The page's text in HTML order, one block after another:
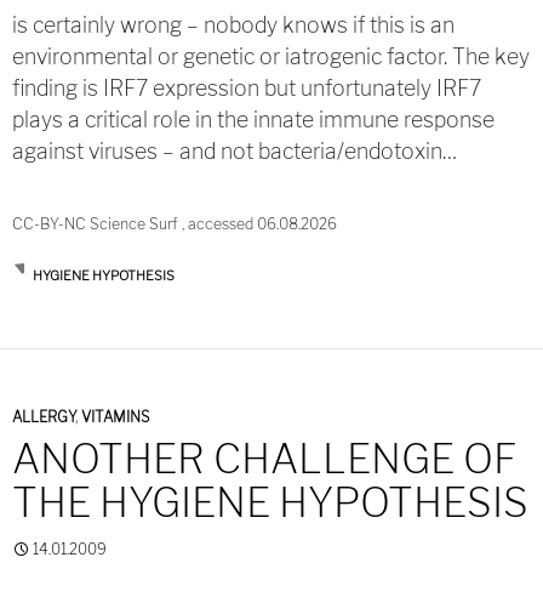
is certainly wrong – nobody knows if this is an
environmental or genetic or iatrogenic factor. The key
finding is IRF7 expression but unfortunately IRF7
plays a critical role in the innate immune response
against viruses – and not bacteria/endotoxin…
CC-BY-NC Science Surf , accessed 06.08.2026
HYGIENE HYPOTHESIS
ALLERGY, VITAMINS
ANOTHER CHALLENGE OF
THE HYGIENE HYPOTHESIS
14.01.2009